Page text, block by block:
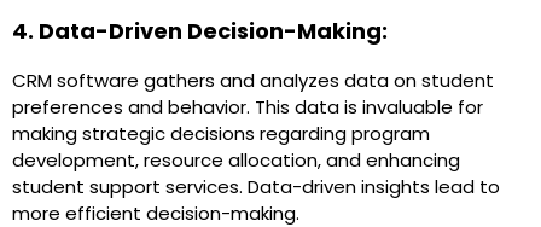
4. Data-Driven Decision-Making:
CRM software gathers and analyzes data on student
preferences and behavior. This data is invaluable for
making strategic decisions regarding program
development, resource allocation, and enhancing
student support services. Data-driven insights lead to
more efficient decision-making.